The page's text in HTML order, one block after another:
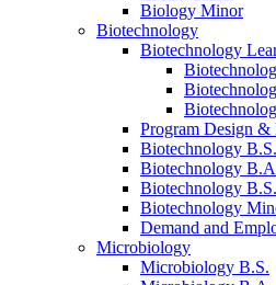
Biology Minor
Biotechnology
Biotechnology
Program Design &
Biotechnology B.S.
Biotechnology
Biotechnology
Biotechnology
Demand and
Microbiology
Microbiology B.S.